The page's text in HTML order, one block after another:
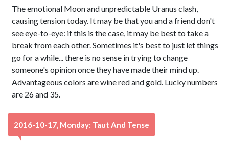
The emotional Moon and unpredictable Uranus clash,
causing tension today. It may be that you and a friend don't
see eye-to-eye: if this is the case, it may be best to take a
break from each other. Sometimes it's best to just let things
go for a while... there is no sense in trying to change
someone's opinion once they have made their mind up.
Advantageous colors are wine red and gold. Lucky numbers
are 26 and 35.
2016-10-17, Monday: Taut And Tense